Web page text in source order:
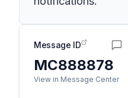
Message ID
MC888878
View in Message Center